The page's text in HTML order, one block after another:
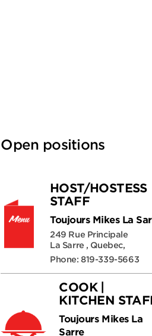
Open positions
HOST/HOSTESS
STAFF
Toujours Mikes La
249 Rue Principale
La Sarre , Quebec,
Phone: 819-339-5663
COOK |
KITCHEN
Toujours Mikes La
Sarre